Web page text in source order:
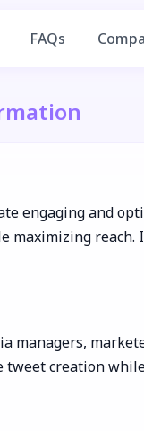
FAQs
engaging and
maximizing
managers,
creation